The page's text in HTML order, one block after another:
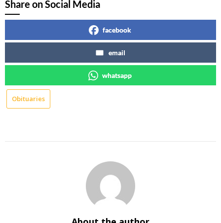
Share on Social Media
facebook
email
whatsapp
Obituaries